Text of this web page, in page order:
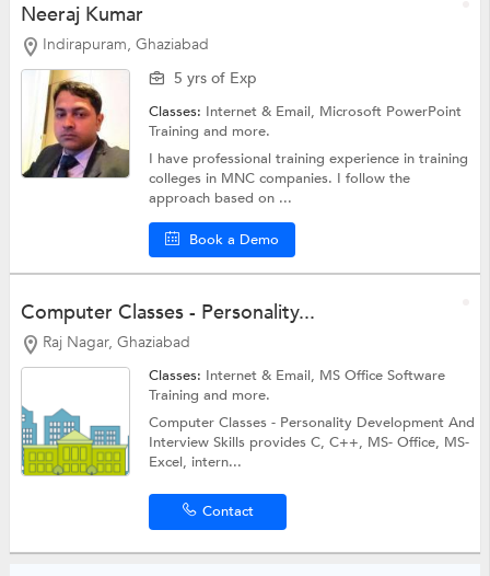
Neeraj Kumar
Indirapuram, Ghaziabad
5 yrs of Exp
Classes: Internet & Email, Microsoft PowerPoint
Trainingand more.
I have professional training experience in training
colleges in MNC companies. I follow the
approach based on ...
Book a Demo
Computer Classes - Personality...
Raj Nagar, Ghaziabad
Classes: Internet & Email, MS Office Software
Trainingand more.
Computer Classes - Personality Development And
Interview Skills provides C, C++, MS- Office, MS-
Excel, intern...
Contact